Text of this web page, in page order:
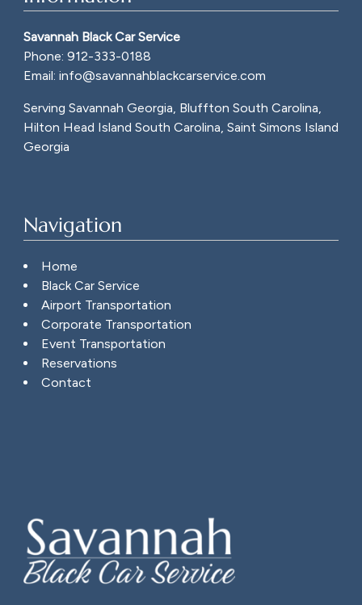
Savannah Black Car Service
Phone: 912-333-0188
Email: info@savannahblackcarservice.com
Serving Savannah Georgia, Bluffton South Carolina,
Hilton Head Island South Carolina, Saint Simons Island
Georgia
Navigation
Home
Black Car Service
Airport Transportation
Corporate Transportation
Event Transportation
Reservations
Contact